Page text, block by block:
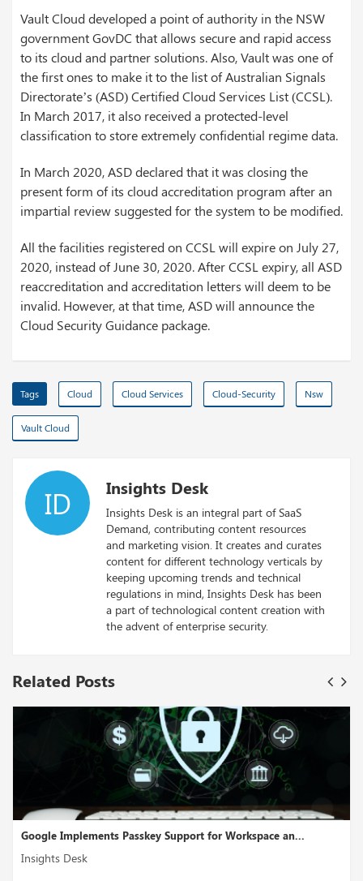
Vault Cloud developed a point of authority in the NSW
government GovDC that allows secure and rapid access
to its cloud and partner solutions. Also, Vault was one of
the first ones to make it to the list of Australian Signals
Directorate’s (ASD) Certified Cloud Services List (CCSL).
In March 2017, it also received a protected-level
classification to store extremely confidential regime data.
In March 2020, ASD declared that it was closing the
present form of its cloud accreditation program after an
impartial review suggested for the system to be modified.
All the facilities registered on CCSL will expire on July 27,
2020, instead of June 30, 2020. After CCSL expiry, all ASD
reaccreditation and accreditation letters will deem to be
invalid. However, at that time, ASD will announce the
Cloud Security Guidance package.
Tags Cloud Cloud Services Cloud-Security Nsw
Vault Cloud
ID Insights Desk
Insights Desk is an integral part of SaaS
Demand, contributing content resources
and marketing vision. It creates and curates
content for different technology verticals by
keeping upcoming trends and technical
regulations in mind, Insights Desk has been
a part of technological content creation with
the advent of enterprise security.
Related Posts
an... Cross-Cloud Interconnect Is A Multicloud